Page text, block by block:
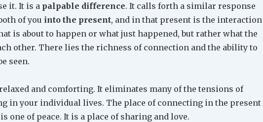
it. It is a palpable difference. It calls forth a similar response
of you into the present, and in that present is the interaction
is about to happen or what just happened, but rather what the
other. There lies the richness of connection and the ability to
seen.
and comforting. It eliminates many of the tensions of
in your individual lives. The place of connecting in the present
one of peace. It is a place of sharing and love.